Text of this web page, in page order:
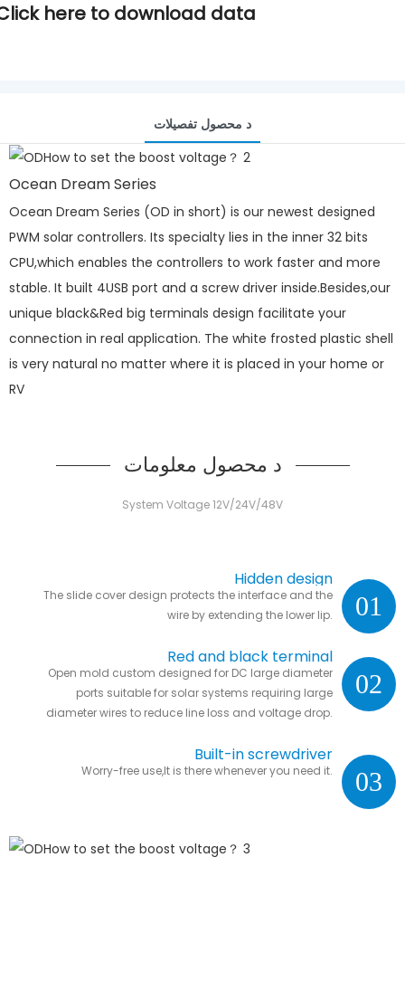
here to download data
د محصول تفصيلات
Ocean Dream Series
Ocean Dream Series (OD in short) is our newest designed
PWM solar controllers. Its specialty lies in the inner 32 bits
CPU,which enables the controllers to work faster and more
stable. It built 4USB port and a screw driver inside.Besides,our
unique black&Red big terminals design facilitate your
connection in real application. The white frosted plastic shell
is very natural no matter where it is placed in your home or
RV
د محصول معلومات
System Voltage 12V/24V/48V
01
Hidden design
The slide cover design protects the interface and the
wire by extending the lower lip.
02
Red and black terminal
Open mold custom designed for DC large diameter
ports suitable for solar systems requiring large
diameter wires to reduce line loss and voltage drop.
03
Built-in screwdriver
Worry-free use,It is there whenever you need it.